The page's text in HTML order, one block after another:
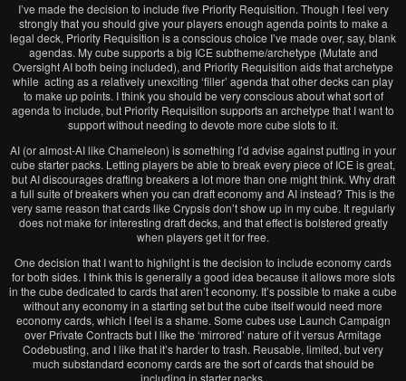
I’ve made the decision to include five Priority Requisition. Though I feel very
strongly that you should give your players enough agenda points to make a
legal deck, Priority Requisition is a conscious choice I’ve made over, say, blank
agendas. My cube supports a big ICE subtheme/archetype (Mutate and
Oversight AI both being included), and Priority Requisition aids that archetype
while acting as a relatively unexciting ‘filler’ agenda that other decks can play
to make up points. I think you should be very conscious about what sort of
agenda to include, but Priority Requisition supports an archetype that I want to
support without needing to devote more cube slots to it.
AI (or almost-AI like Chameleon) is something I’d advise against putting in your
cube starter packs. Letting players be able to break every piece of ICE is great,
but AI discourages drafting breakers a lot more than one might think. Why draft
a full suite of breakers when you can draft economy and AI instead? This is the
very same reason that cards like Crypsis don’t show up in my cube. It regularly
does not make for interesting draft decks, and that effect is bolstered greatly
when players get it for free.
One decision that I want to highlight is the decision to include economy cards
for both sides. I think this is generally a good idea because it allows more slots
in the cube dedicated to cards that aren’t economy. It’s possible to make a cube
without any economy in a starting set but the cube itself would need more
economy cards, which I feel is a shame. Some cubes use Launch Campaign
over Private Contracts but I like the ‘mirrored’ nature of it versus Armitage
Codebusting, and I like that it’s harder to trash. Reusable, limited, but very
much substandard economy cards are the sort of cards that should be
including in starter packs.